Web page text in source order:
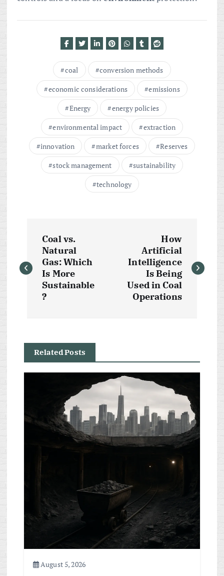
coal
conversion methods
economic considerations
emissions
Energy
energy policies
environmental impact
extraction
innovation
market forces
Reserves
stock management
sustainability
technology
o
s
v
g
o
n
Coal vs.
Natural
Gas: Which
Is More
Sustainable
?
How
Artificial
Intelligence
Is Being
Used in Coal
Operations
Related Posts
August 5, 2026